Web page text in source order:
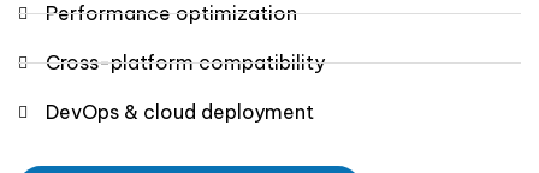
Performance optimization
Cross-platform compatibility
DevOps & cloud deployment